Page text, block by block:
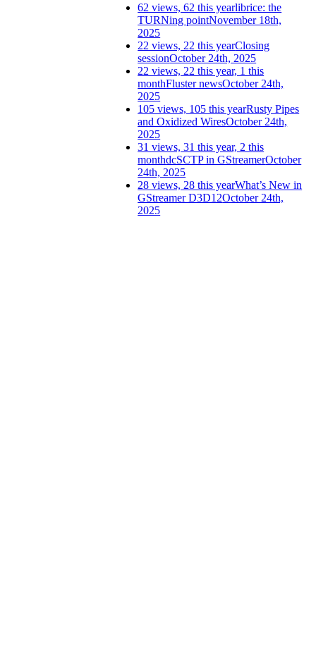
62 views, 62 this yearlibrice: the
TURNing pointNovember 18th,
2025
22 views, 22 this yearClosing
sessionOctober 24th, 2025
22 views, 22 this year, 1 this
monthFluster newsOctober 24th,
2025
105 views, 105 this yearRusty Pipes
and Oxidized WiresOctober 24th,
2025
31 views, 31 this year, 2 this
monthdcSCTP in GStreamerOctober
24th, 2025
28 views, 28 this yearWhat’s New in
GStreamer D3D12October 24th,
2025